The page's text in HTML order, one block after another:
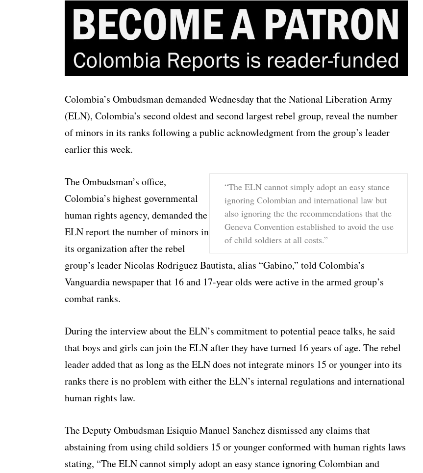
Colombia’s Ombudsman demanded Wednesday that the National Liberation Army
(ELN), Colombia’s second oldest and second largest rebel group, reveal the number
of minors in its ranks following a public acknowledgment from the group’s leader
earlier this week.
“The ELN cannot simply adopt an easy stance
ignoring Colombian and international law but
also ignoring the the recommendations that the
Geneva Convention established to avoid the use
of child soldiers at all costs.”
The Ombudsman’s office,
Colombia’s highest governmental
human rights agency, demanded the
ELN report the number of minors in
its organization after the rebel
group’s leader Nicolas Rodriguez Bautista, alias “Gabino,” told Colombia’s
Vanguardia newspaper that 16 and 17-year olds were active in the armed group’s
combat ranks.
During the interview about the ELN’s commitment to potential peace talks, he said
that boys and girls can join the ELN after they have turned 16 years of age. The rebel
leader added that as long as the ELN does not integrate minors 15 or younger into its
ranks there is no problem with either the ELN’s internal regulations and international
human rights law.
The Deputy Ombudsman Esiquio Manuel Sanchez dismissed any claims that
abstaining from using child soldiers 15 or younger conformed with human rights laws
stating, “The ELN cannot simply adopt an easy stance ignoring Colombian and